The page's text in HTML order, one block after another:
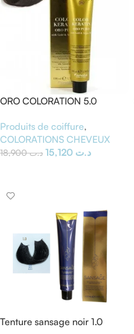
ORO COLORATION 5.0
Produits de coiffure,
COLORATIONS CHEVEUX
د.ت18,900 د.ت
Tenture sansage noir 1.0